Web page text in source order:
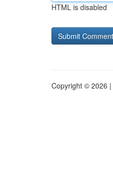
HTML is disabled
Copyright © 2026 |